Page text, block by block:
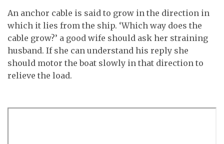
An anchor cable is said to grow in the direction in
which it lies from the ship. ‘Which way does the
cable grow?’ a good wife should ask her straining
husband. If she can understand his reply she
should motor the boat slowly in that direction to
relieve the load.